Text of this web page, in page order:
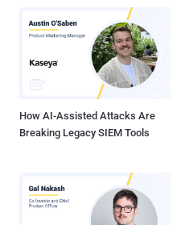
How AI-Assisted Attacks Are
Breaking Legacy SIEM Tools